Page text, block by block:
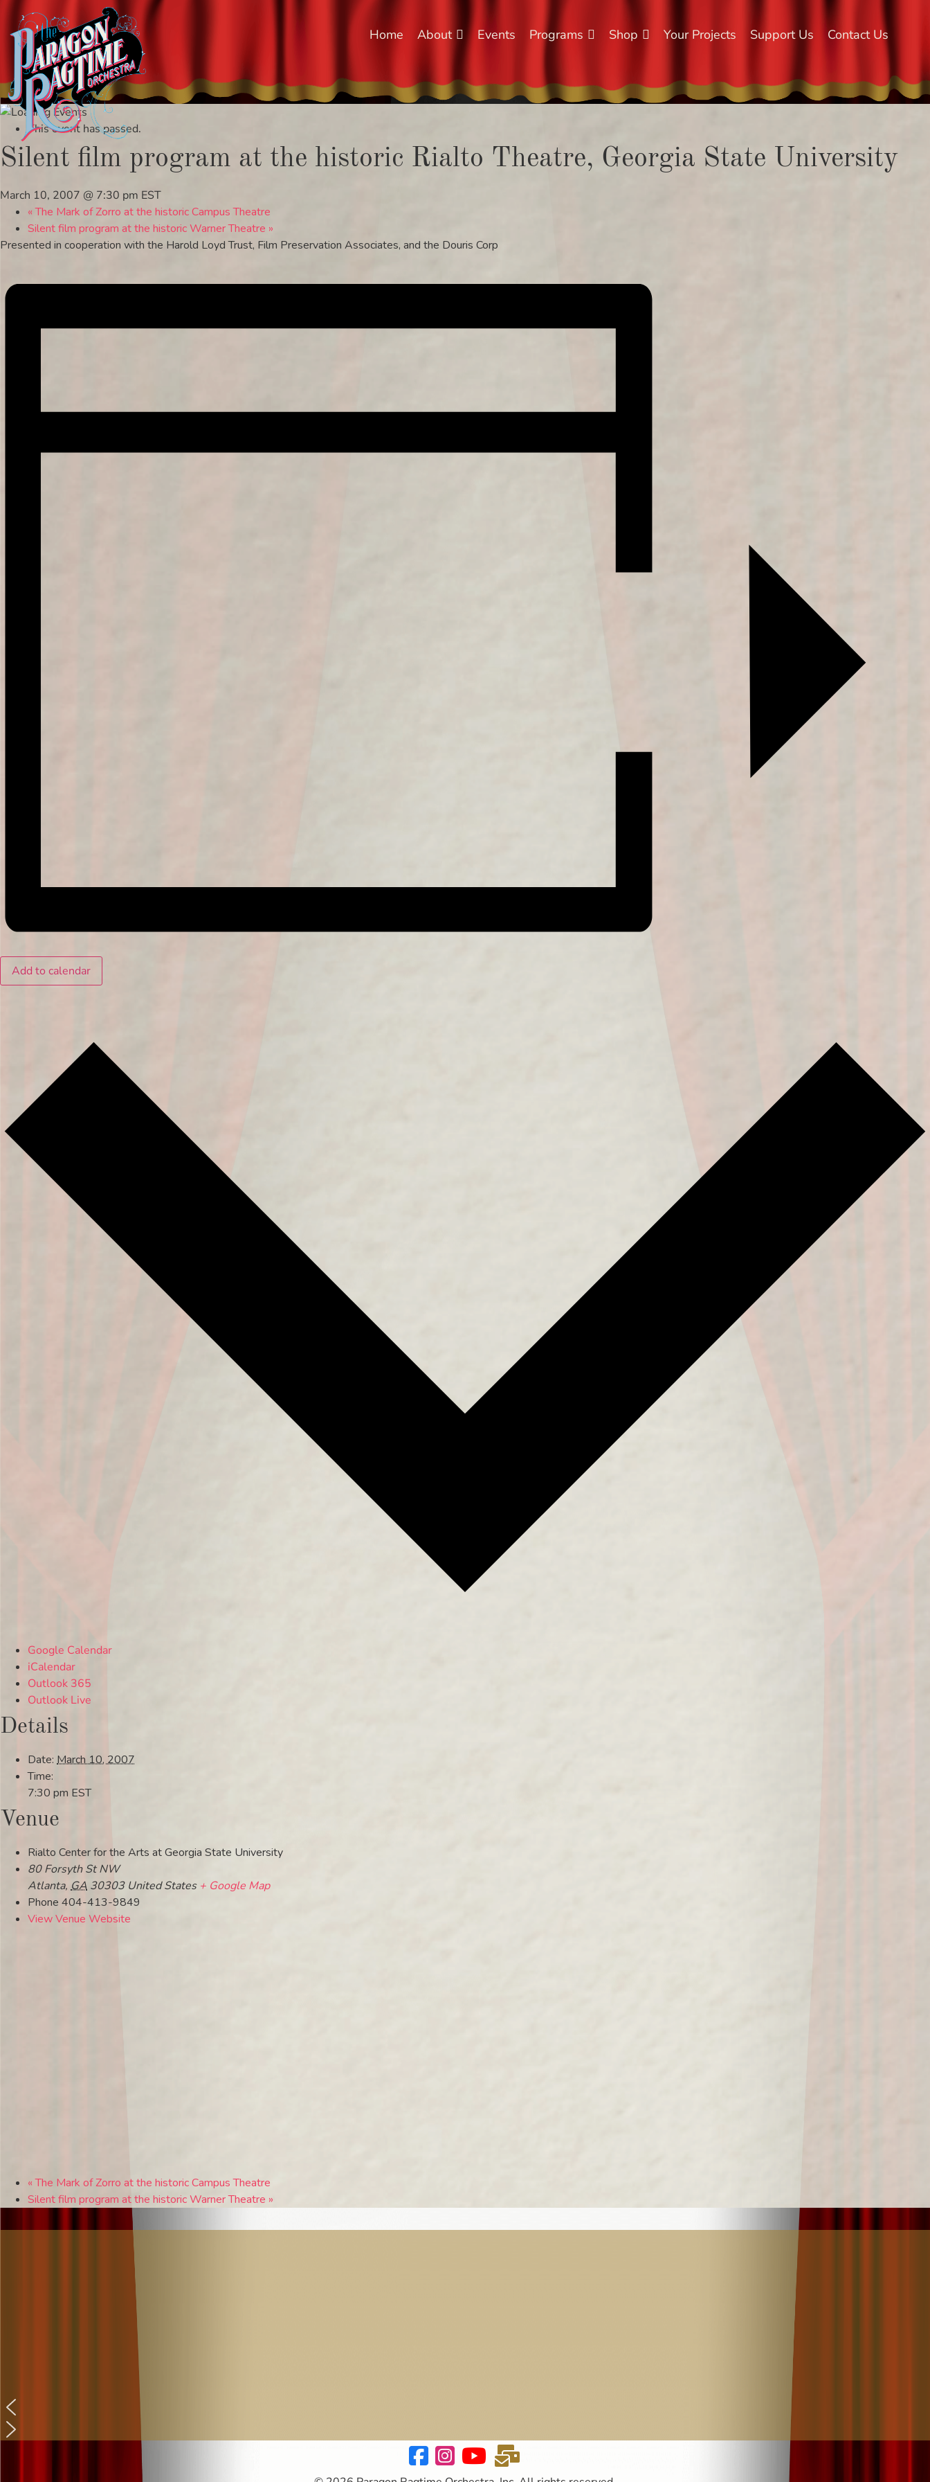
Home About Events Programs Shop Your Projects Support Us Contact Us
Skip
content
This event has passed.
Silent film program at the historic Rialto Theatre, Georgia State University
March 10, 2007 @ 7:30 pm EST
«The Mark of Zorro at the historic Campus Theatre
Silent film program at the historic Warner Theatre »
Presented in cooperation with the Harold Loyd Trust, Film Preservation Associates, and the Douris Corp
Add to calendar
Google Calendar
iCalendar
Outlook 365
Outlook Live
Details
Date: March 10, 2007
Time:
7:30 pm EST
Venue
Rialto Center for the Arts at Georgia State University
80 Forsyth St NW
Atlanta, GA 30303 United States + Google Map
Phone 404-413-9849
View Venue Website
«The Mark of Zorro at the historic Campus Theatre
Silent film program at the historic Warner Theatre »